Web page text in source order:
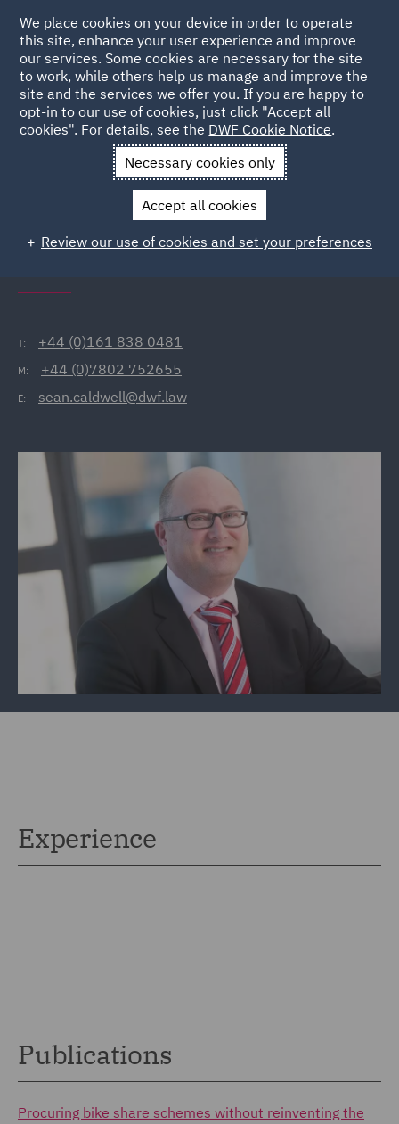
Back to People
Sean Caldwell
Sean Caldwell
Director, Manchester
T: +44 (0)161 838 0481
M: +44 (0)7802 752655
E: sean.caldwell@dwf.law
Experience
Publications
Procuring bike share schemes without reinventing the
We place cookies on your device in order to operate
this site, enhance your user experience and improve
our services. Some cookies are necessary for the site
to work, while others help us manage and improve the
site and the services we offer you. If you are happy to
opt-in to our use of cookies, just click "Accept all
cookies". For details, see the DWF Cookie Notice.
Necessary cookies only
Accept all cookies
Review our use of cookies and set your preferences